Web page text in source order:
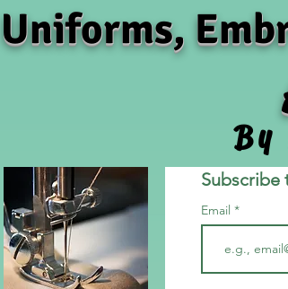
By
Uniforms,
Subscribe
Email